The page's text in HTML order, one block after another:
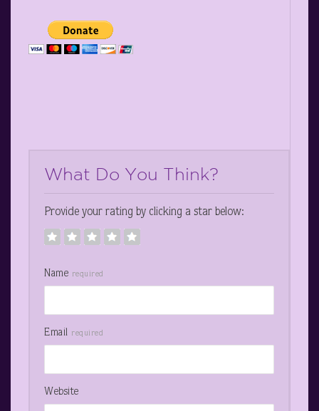
What Do You Think?
Provide your rating by clicking a star below:
Name required
Email required
Website